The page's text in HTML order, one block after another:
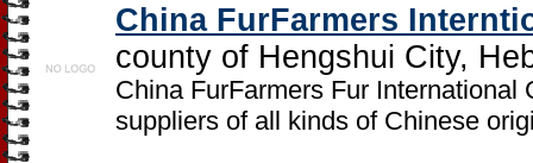
China FurFarmers
county of Hengshui City,
China FurFarmers Fur
suppliers of all kinds of Chinese